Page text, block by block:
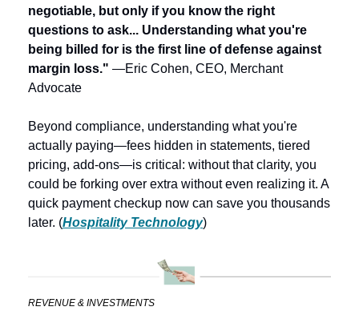
negotiable, but only if you know the right
questions to ask... Understanding what you're
being billed for is the first line of defense against
margin loss." —Eric Cohen, CEO, Merchant
Advocate
Beyond compliance, understanding what you're
actually paying—fees hidden in statements, tiered
pricing, add‑ons—is critical: without that clarity, you
could be forking over extra without even realizing it. A
quick payment checkup now can save you thousands
later. (Hospitality Technology)
REVENUE & INVESTMENTS